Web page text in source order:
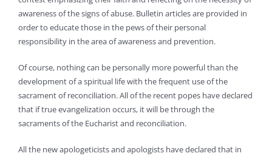
awareness of the signs of abuse. Bulletin articles are provided in
order to educate those in the pews of their personal
responsibility in the area of awareness and prevention.
Of course, nothing can be personally more powerful than the
development of a spiritual life with the frequent use of the
sacrament of reconciliation. All of the recent popes have declared
that if true evangelization occurs, it will be through the
sacraments of the Eucharist and reconciliation.
All the new apologeticists and apologists have declared that in